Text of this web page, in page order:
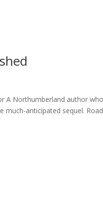
A Northumberland author
anticipated sequel.